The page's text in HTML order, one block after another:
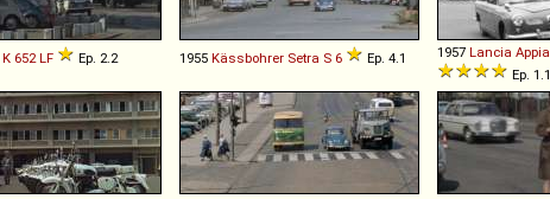
K 652 LF Ep. 2.2 1955 Kässbohrer Setra S 6 Ep. 4.1 1957 Lancia Appia
Ep.